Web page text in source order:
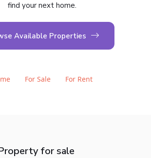
find your next home.
Available Properties
For Sale For Rent
for sale